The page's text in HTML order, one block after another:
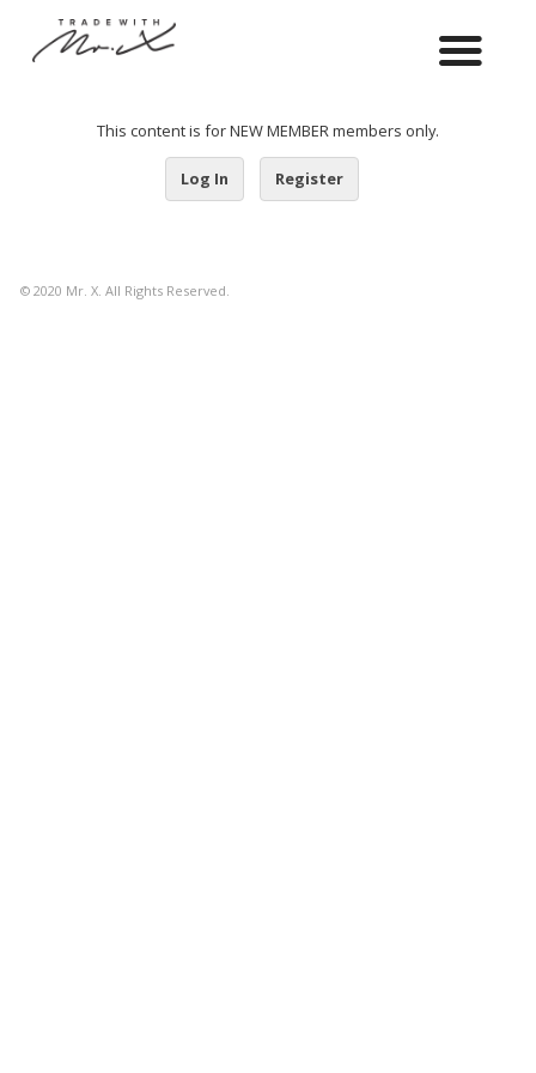
This content is for NEW MEMBER members only.
Log In Register
© 2020 Mr. X. All Rights Reserved.